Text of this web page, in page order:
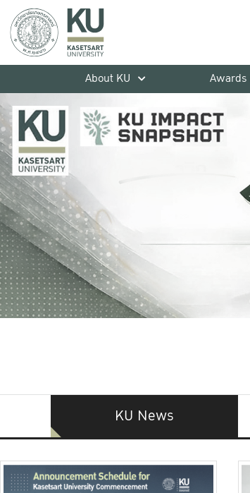
About KU
KU News